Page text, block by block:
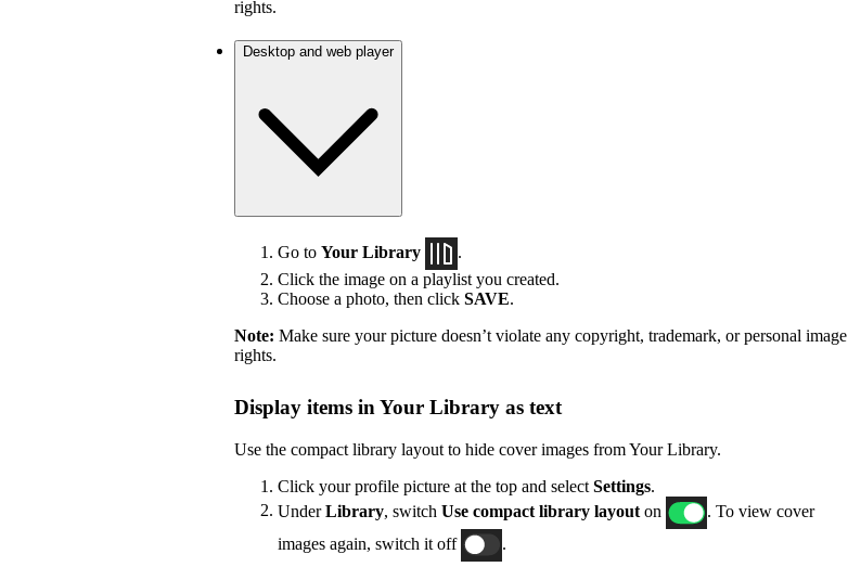
rights.
Desktop and web player
Go to Your Library
.
Click the image on a playlist you created.
Choose a photo, then click SAVE.
Note: Make sure your picture doesn’t violate any copyright, trademark, or personal image
rights.
Display items in Your Library as text
Use the compact library layout to hide cover images from Your Library.
Click your profile picture at the top and select Settings.
UnderLibrary , switch Use compact library layout on
. To view cover
images again, switch it off